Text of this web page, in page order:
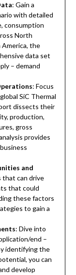
: Gain a
with detailed
consumption
North
America, the
data set
– demand
: Focus
SiC Thermal
dissects their
production,
gross
provides
and
can drive
that could
these factors
to gain a
: Dive into
end –
identifying the
you can
develop